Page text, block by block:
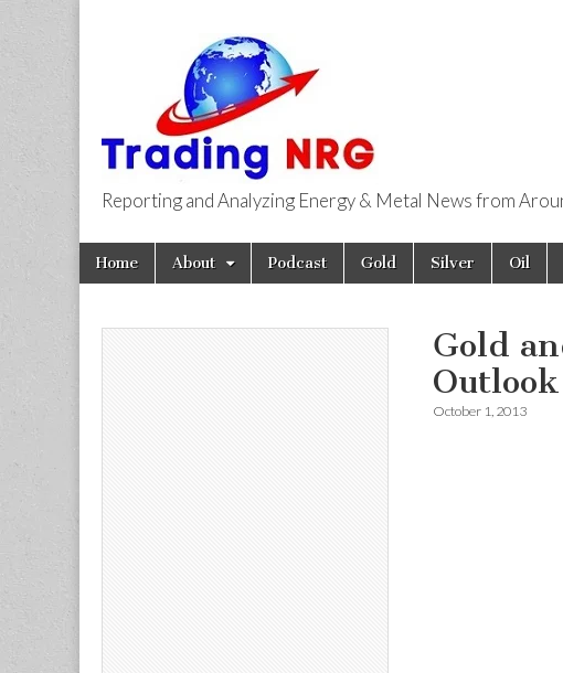
Trading NRG
Reporting and Analyzing Energy & Metal News from
Main
menu
Skip
Home About Podcast Gold Silver Oil
Gold
October 1, 2013